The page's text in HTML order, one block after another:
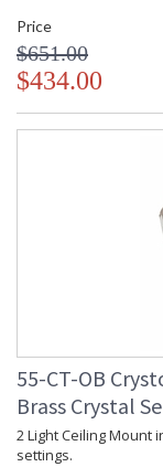
Price
$651.00
$434.00
55-CT-OB
Brass Crystal
2 Light Ceiling
settings.